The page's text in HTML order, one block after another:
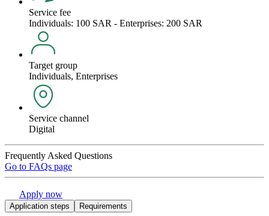
Service fee
Individuals: 100 SAR - Enterprises: 200 SAR
Target group
Individuals, Enterprises
Service channel
Digital
Frequently Asked Questions
Go to FAQs page
Apply now
Application steps Requirements